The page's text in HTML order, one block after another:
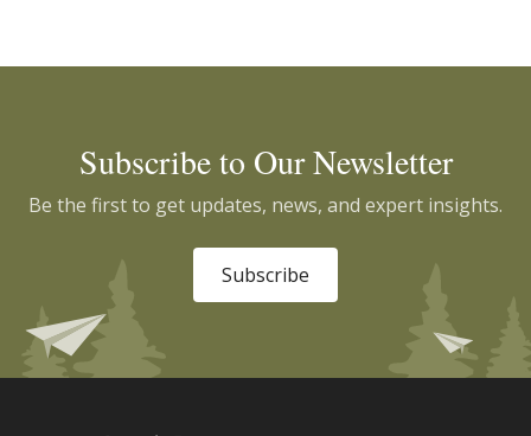
Subscribe to Our Newsletter
Be the first to get updates, news, and expert insights.
Subscribe